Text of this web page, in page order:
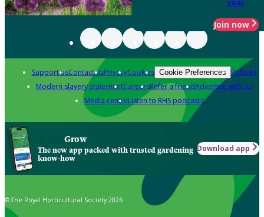
year
Join now
Support usContact usPrivacyCookies Cookie Preferences Policies
Modern slavery statementCareersRefer a friendAdvertise with us
Media centreListen to RHS podcasts
Grow
The new app packed with trusted gardening
know-how
Download app
© The Royal Horticultural Society 2026